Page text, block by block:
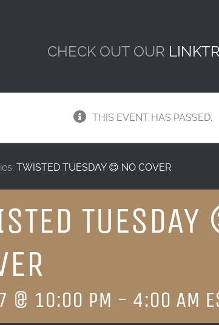
CHECK OUT OUR
THIS EVENT HAS PASSED.
TWISTED TUESDAY 😊 NO COVER
@ 10:00 PM - 4:00 AM